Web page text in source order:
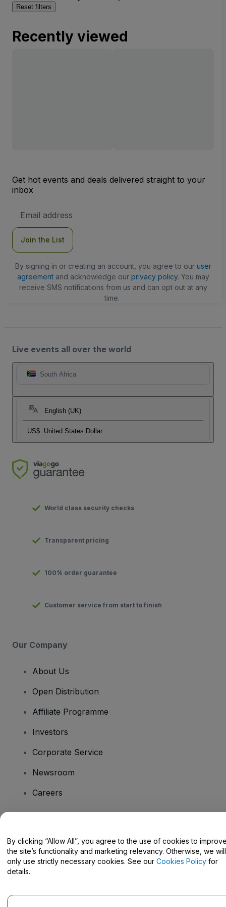
Reset filters
Recently viewed
Get hot events and deals delivered straight to your
inbox
Address
Join the List
By signing in or creating an account, you agree to our user
agreementand acknowledge our privacy policy. You may
receive SMS notifications from us and can opt out at any
time.
Live events all over the world
South Africa
English (UK)
US$ United States Dollar
World class security checks
Transparent pricing
100% order guarantee
Customer service from start to finish
Our Company
About Us
Open Distribution
Affiliate Programme
Investors
Corporate Service
Newsroom
Careers
Help Centre / Contact Us
By clicking “Allow All”, you agree to the use of cookies to
the site’s functionality and marketing relevancy. Otherwise, we will
only use strictly necessary cookies. See our Cookies Policy for
details.